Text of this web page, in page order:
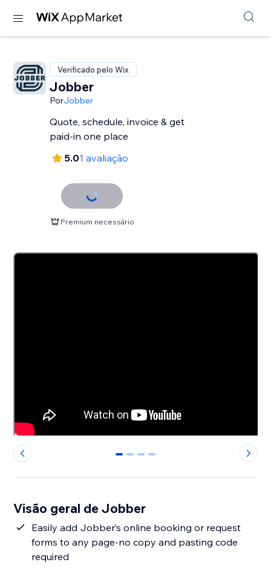
Verificado pelo Wix
Jobber
PorJobber
Quote, schedule, invoice & get
paid-in one place
5.01 avaliação
Premium necessário
0 1 2 3
Visão geral de Jobber
Easily add Jobber’s online booking or request
forms to any page-no copy and pasting code
required